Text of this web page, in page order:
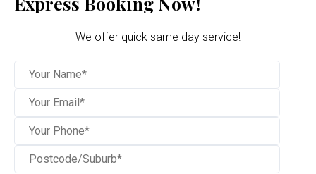
We offer quick same day service!